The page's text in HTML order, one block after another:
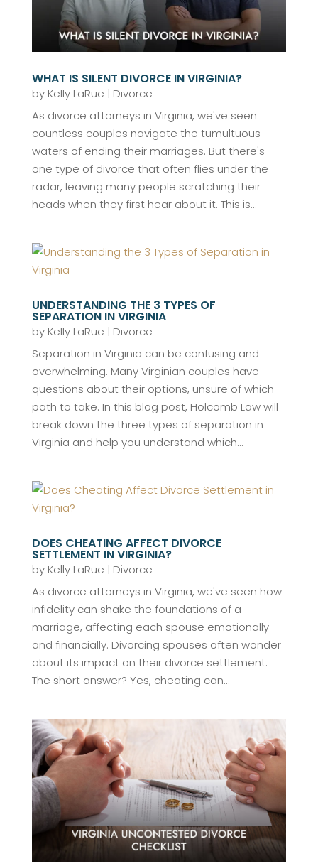
WHAT IS SILENT DIVORCE IN VIRGINIA?
by Kelly LaRue | Divorce
As divorce attorneys in Virginia, we've seen
countless couples navigate the tumultuous
waters of ending their marriages. But there's
one type of divorce that often flies under the
radar, leaving many people scratching their
heads when they first hear about it. This is...
UNDERSTANDING THE 3 TYPES OF
SEPARATION IN VIRGINIA
by Kelly LaRue | Divorce
Separation in Virginia can be confusing and
overwhelming. Many Virginian couples have
questions about their options, unsure of which
path to take. In this blog post, Holcomb Law will
break down the three types of separation in
Virginia and help you understand which...
DOES CHEATING AFFECT DIVORCE
SETTLEMENT IN VIRGINIA?
by Kelly LaRue | Divorce
As divorce attorneys in Virginia, we've seen how
infidelity can shake the foundations of a
marriage, affecting each spouse emotionally
and financially. Divorcing spouses often wonder
about its impact on their divorce settlement.
The short answer? Yes, cheating can...